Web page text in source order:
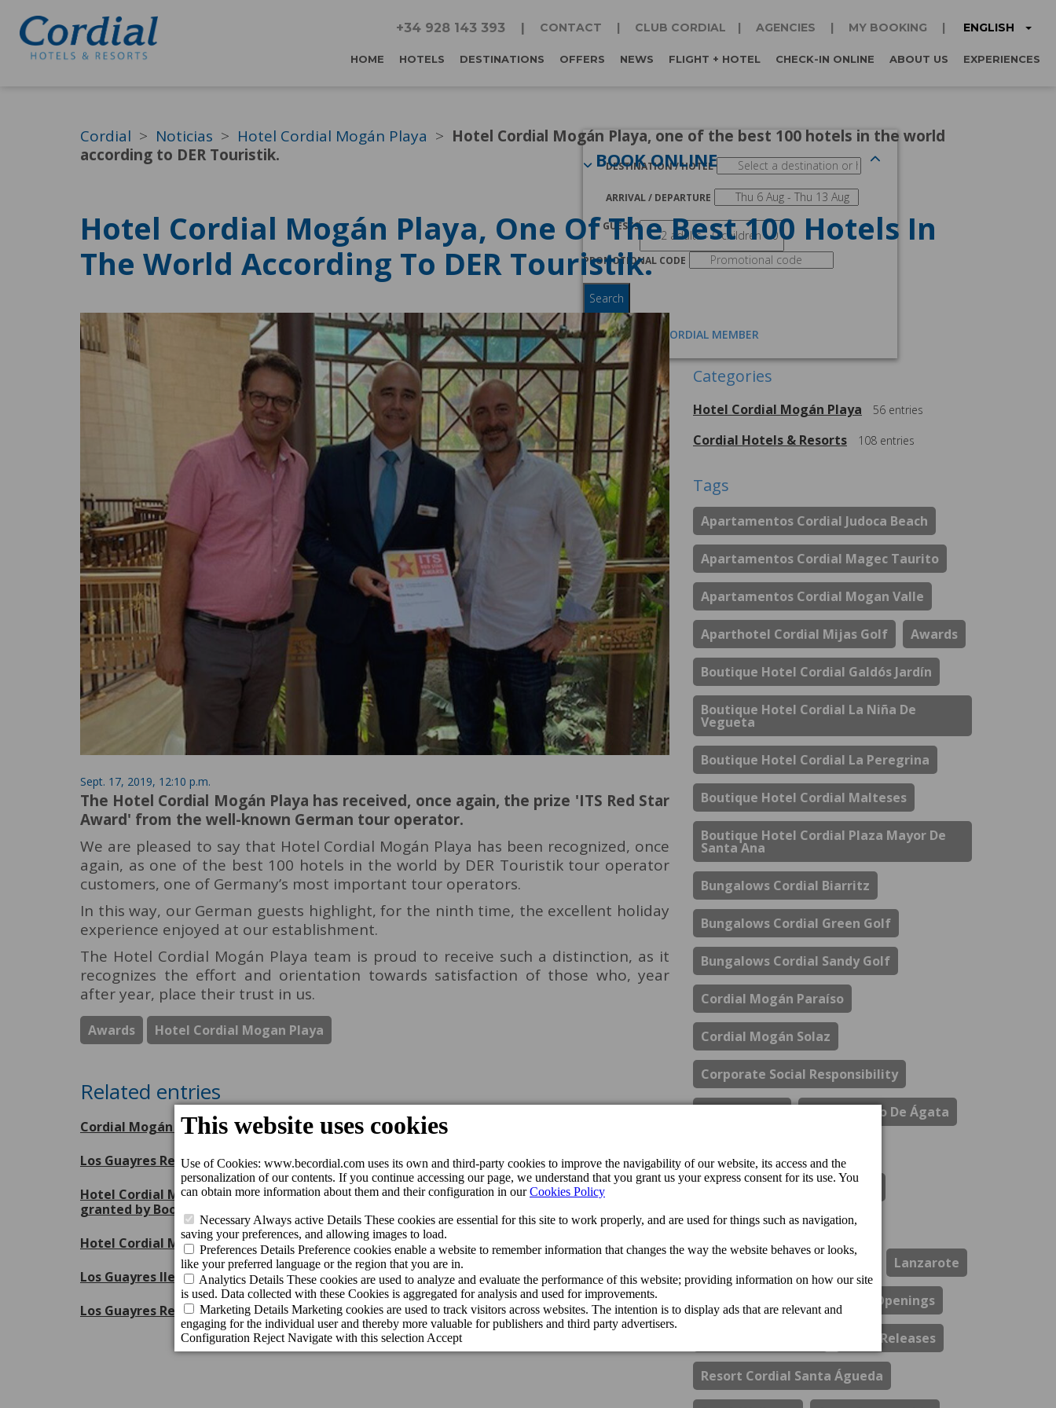
+34 928 143 393 CONTACT CLUB CORDIAL AGENCIES MY BOOKING ENGLISH
HOME HOTELS DESTINATIONS OFFERS NEWS FLIGHT + HOTEL CHECK-IN ONLINE ABOUT US EXPERIENCES
BOOK ONLINE
DESTINATION / HOTEL
ARRIVAL / DEPARTURE
GUESTS
PROMOTIONAL CODE
Search
I AM A CLUB CORDIAL MEMBER
Cordial Noticias Hotel Cordial Mogán Playa
Hotel Cordial Mogán Playa, one of the best 100 hotels in the world
according to DER Touristik.
Hotel Cordial Mogán Playa, One Of The Best 100 Hotels In
The World According To DER Touristik.
Sept. 17, 2019, 12:10 p.m.
The Hotel Cordial Mogán Playa has received, once again, the prize 'ITS Red Star
Award' from the well-known German tour operator.
We are pleased to say that Hotel Cordial Mogán Playa has been recognized, once
again, as one of the best 100 hotels in the world by DER Touristik tour operator
customers, one of Germany’s most important tour operators.
In this way, our German guests highlight, for the ninth time, the excellent holiday
experience enjoyed at our establishment.
The Hotel Cordial Mogán Playa team is proud to receive such a distinction, as it
recognizes the effort and orientation towards satisfaction of those who, year
after year, place their trust in us.
Awards Hotel Cordial Mogan Playa
Related entries
Cordial Mogán Playa Hotel receives the Jet2holidays Quality Award 2025
Los Guayres Restaurant renews its Repsol Sun in the 2026 Guide
Hotel Cordial Mogán Playa has been distinguished with the Traveller Review Award 2026
granted by Booking.com
Hotel Cordial Mogán Playa recognised by Apollo among the best hotels in Gran Canaria
Los Guayres lleva la esencia de la gastronomía canaria a Madrid Fusión
Los Guayres Restaurant revalidates its Michelin Star for the seventh consecutive year
Categories
Hotel Cordial Mogán Playa 56 entries
Cordial Hotels & Resorts 108 entries
Tags
Apartamentos Cordial Judoca Beach
Apartamentos Cordial Magec Taurito
Apartamentos Cordial Mogan Valle
Aparthotel Cordial Mijas Golf Awards
Boutique Hotel Cordial Galdós Jardín
Boutique Hotel Cordial La Niña De
Vegueta
Boutique Hotel Cordial La Peregrina
Boutique Hotel Cordial Malteses
Boutique Hotel Cordial Plaza Mayor De
Santa Ana
Bungalows Cordial Biarritz
Bungalows Cordial Green Golf
Bungalows Cordial Sandy Golf
Cordial Mogán Paraíso
Cordial Mogán Solaz
Corporate Social Responsibility
El Refectorio De Ágata
Hotel Cordial Marina Blanca
Hotel Cordial Mogan Playa
Lanzarote
Openings
Press Releases
Resort Cordial Santa Águeda